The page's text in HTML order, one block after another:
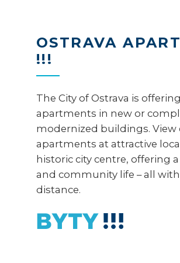
OSTRAVA
!!!
The City of Ostrava is
apartments in new or
modernized buildings. View
apartments at attractive
historic city centre, offering
and community life – all
distance.